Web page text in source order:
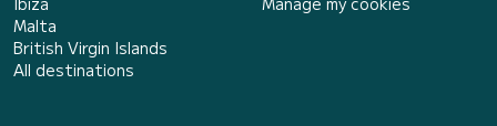
Malta
British Virgin Islands
All destinations